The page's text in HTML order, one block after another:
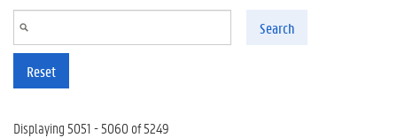
Search
Reset
Displaying 5051 - 5060 of 5249